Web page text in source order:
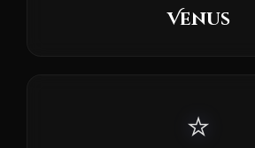
Venus
⭐